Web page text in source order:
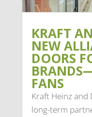
KRAFT
NEW
DOORS
FANS
Kraft Heinz and
long-term